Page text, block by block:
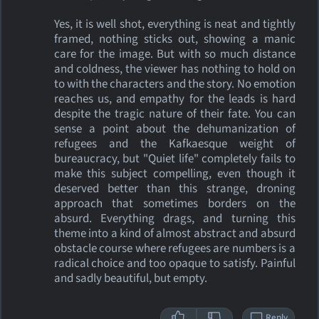
Yes, it is well shot, everything is neat and tightly
framed, nothing sticks out, showing a manic
care for the image. But with so much distance
and coldness, the viewer has nothing to hold on
to with the characters and the story. No emotion
reaches us, and empathy for the leads is hard
despite the tragic nature of their fate. You can
sense a point about the dehumanization of
refugees and the Kafkaesque weight of
bureaucracy, but "Quiet life" completely fails to
make this subject compelling, even though it
deserved better than this strange, droning
approach that sometimes borders on the
absurd. Everything drags, and turning this
theme into a kind of almost abstract and absurd
obstacle course where refugees are numbers is a
radical choice and too opaque to satisfy. Painful
and sadly beautiful, but empty.